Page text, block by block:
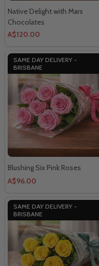
Native Delight with Mars
Chocolates
A$120.00
SAME DAY DELIVERY -
BRISBANE
Blushing Six Pink Roses
A$96.00
SAME DAY DELIVERY -
BRISBANE